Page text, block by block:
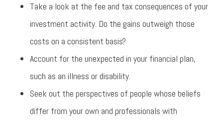
Take a look at the fee and tax consequences of your
investment activity. Do the gains outweigh those
costs on a consistent basis?
Account for the unexpected in your financial plan,
such as an illness or disability.
Seek out the perspectives of people whose beliefs
differ from your own and professionals with